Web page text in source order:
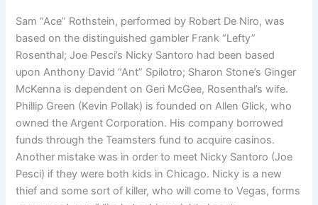
Sam “Ace” Rothstein, performed by Robert De Niro, was
based on the distinguished gambler Frank “Lefty”
Rosenthal; Joe Pesci’s Nicky Santoro had been based
upon Anthony David “Ant” Spilotro; Sharon Stone’s Ginger
McKenna is dependent on Geri McGee, Rosenthal’s wife.
Phillip Green (Kevin Pollak) is founded on Allen Glick, who
owned the Argent Corporation. His company borrowed
funds through the Teamsters fund to acquire casinos.
Another mistake was in order to meet Nicky Santoro (Joe
Pesci) if they were both kids in Chicago. Nicky is a new
thief and some sort of killer, who will come to Vegas, forms